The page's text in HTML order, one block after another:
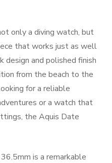
only a diving watch, but
that works just as well
and polished finish
from the beach to the
for a reliable
or a watch that
the Aquis Date
is a remarkable